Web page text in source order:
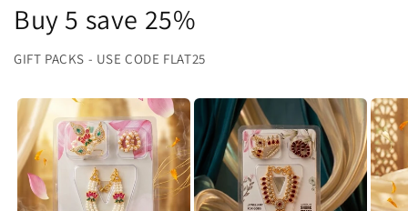
Buy 5 save 25%
GIFT PACKS - USE CODE FLAT25